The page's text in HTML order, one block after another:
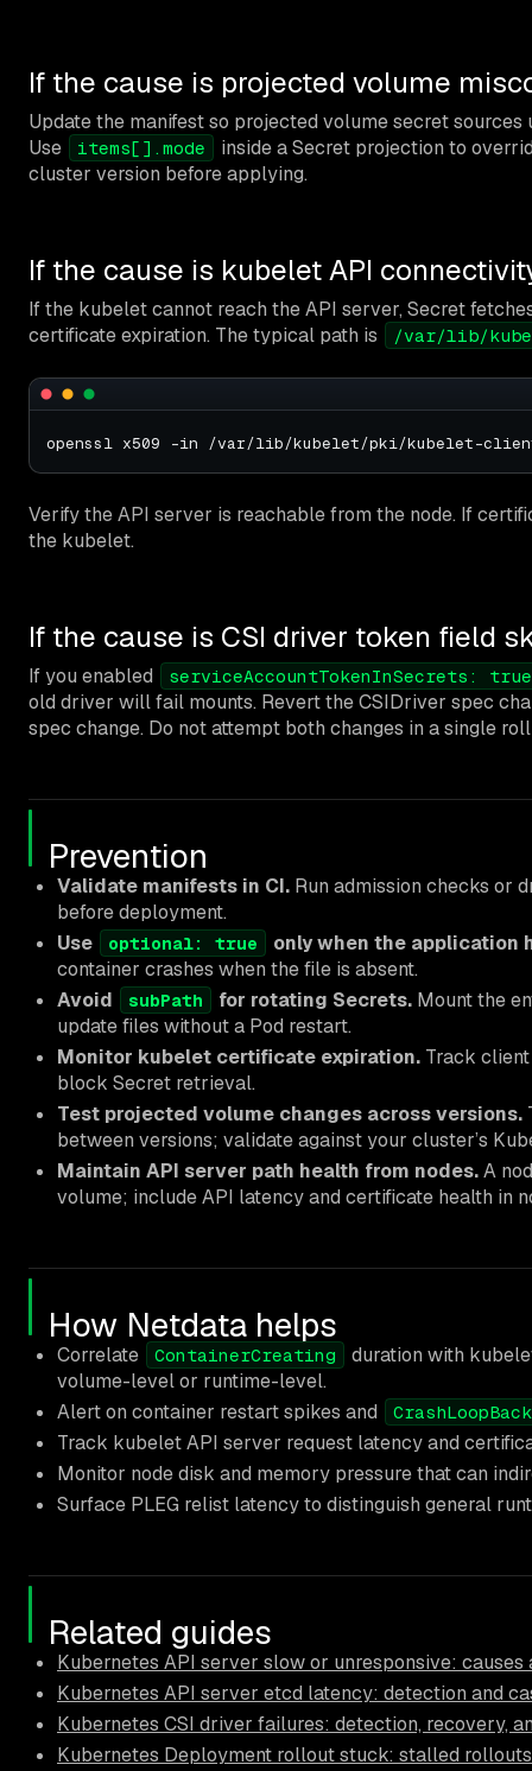
If the cause is projected volume
Update the manifest so projected volume secret sources
Use
items[].mode
inside a Secret projection to
cluster version before applying.
If the cause is kubelet API
If the kubelet cannot reach the API server, Secret
certificate expiration. The typical path is
/var/lib/
Verify the API server is reachable from the node. If
the kubelet.
If the cause is CSI driver token field
If you enabled serviceAccountTokenInSecrets: true
old driver will fail mounts. Revert the CSIDriver spec
spec change. Do not attempt both changes in a single
Prevention
Validate manifests in CI. Run admission checks or
before deployment.
Use
optional: true
only when the application
container crashes when the file is absent.
Avoid
subPath for rotating Secrets. Mount the
update files without a Pod restart.
Monitor kubelet certificate expiration. Track
block Secret retrieval.
Test projected volume changes across versions.
between versions; validate against your cluster’s
Maintain API server path health from nodes.A
volume; include API latency and certificate health in
How Netdata helps
Correlate ContainerCreating
duration with
volume-level or runtime-level.
Alert on container restart spikes and
Track kubelet API server request latency and
Monitor node disk and memory pressure that can
Surface PLEG relist latency to distinguish general
Related guides
Kubernetes API server slow or unresponsive: causes
Kubernetes API server etcd latency: detection and
Kubernetes CSI driver failures: detection, recovery,
Kubernetes Deployment rollout stuck: stalled